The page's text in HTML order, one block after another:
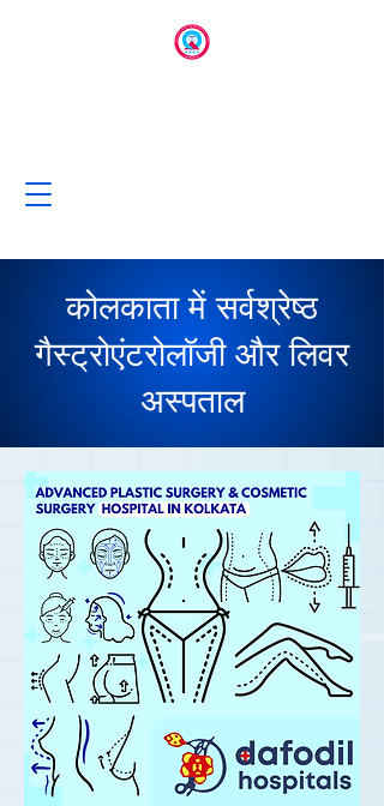
कोलकाता में सर्वश्रेष्ठ
गैस्ट्रोएंटरोलॉजी और लिवर
अस्पताल